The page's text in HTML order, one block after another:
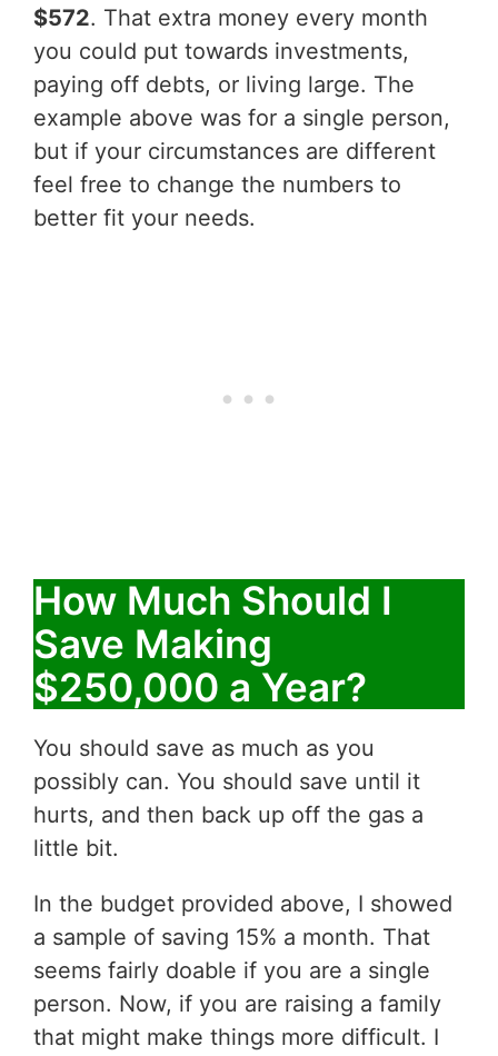
$572. That extra money every month
you could put towards investments,
paying off debts, or living large. The
example above was for a single person,
but if your circumstances are different
feel free to change the numbers to
better fit your needs.
How Much Should I
Save Making
$250,000 a Year?
You should save as much as you
possibly can. You should save until it
hurts, and then back up off the gas a
little bit.
In the budget provided above, I showed
a sample of saving 15% a month. That
seems fairly doable if you are a single
person. Now, if you are raising a family
that might make things more difficult. I